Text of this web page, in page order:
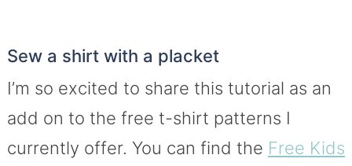
Sew a shirt with a placket
I’m so excited to share this tutorial as an
add on to the free t-shirt patterns I
currently offer. You can find the Free Kids